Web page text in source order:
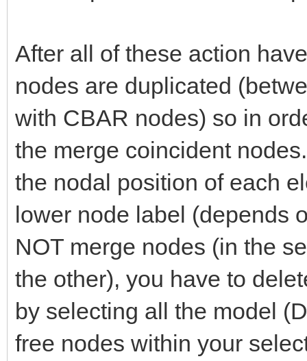
After all of these action
nodes are duplicated
with CBAR nodes) so in
the merge coincident
the nodal position of each
lower node label (depends
NOT merge nodes (in the
the other), you have to
by selecting all the model
free nodes within your